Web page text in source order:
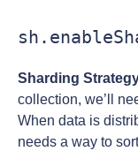
Sharding
collection, we’ll
When data is
needs a way to